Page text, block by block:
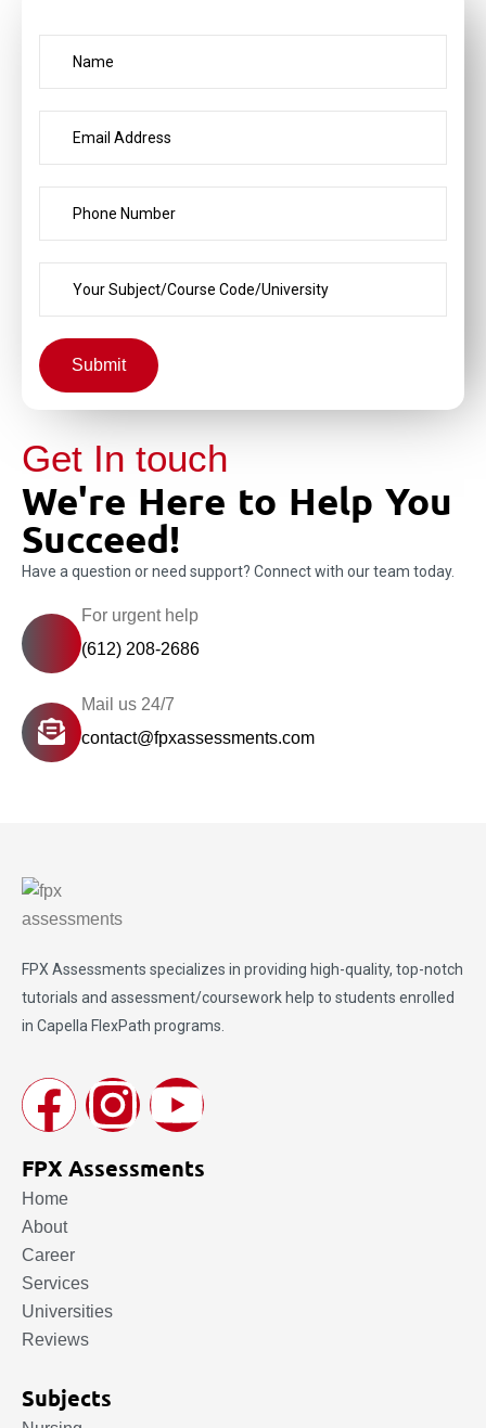
Submit
Get In touch
We're Here to Help You
Succeed!
Have a question or need support? Connect with our team today.
For urgent help
(612) 208-2686
Mail us 24/7
contact@fpxassessments.com
FPX Assessments specializes in providing high-quality, top-notch
tutorials and assessment/coursework help to students enrolled
in Capella FlexPath programs.
FPX Assessments
Home
About
Career
Services
Universities
Reviews
Subjects